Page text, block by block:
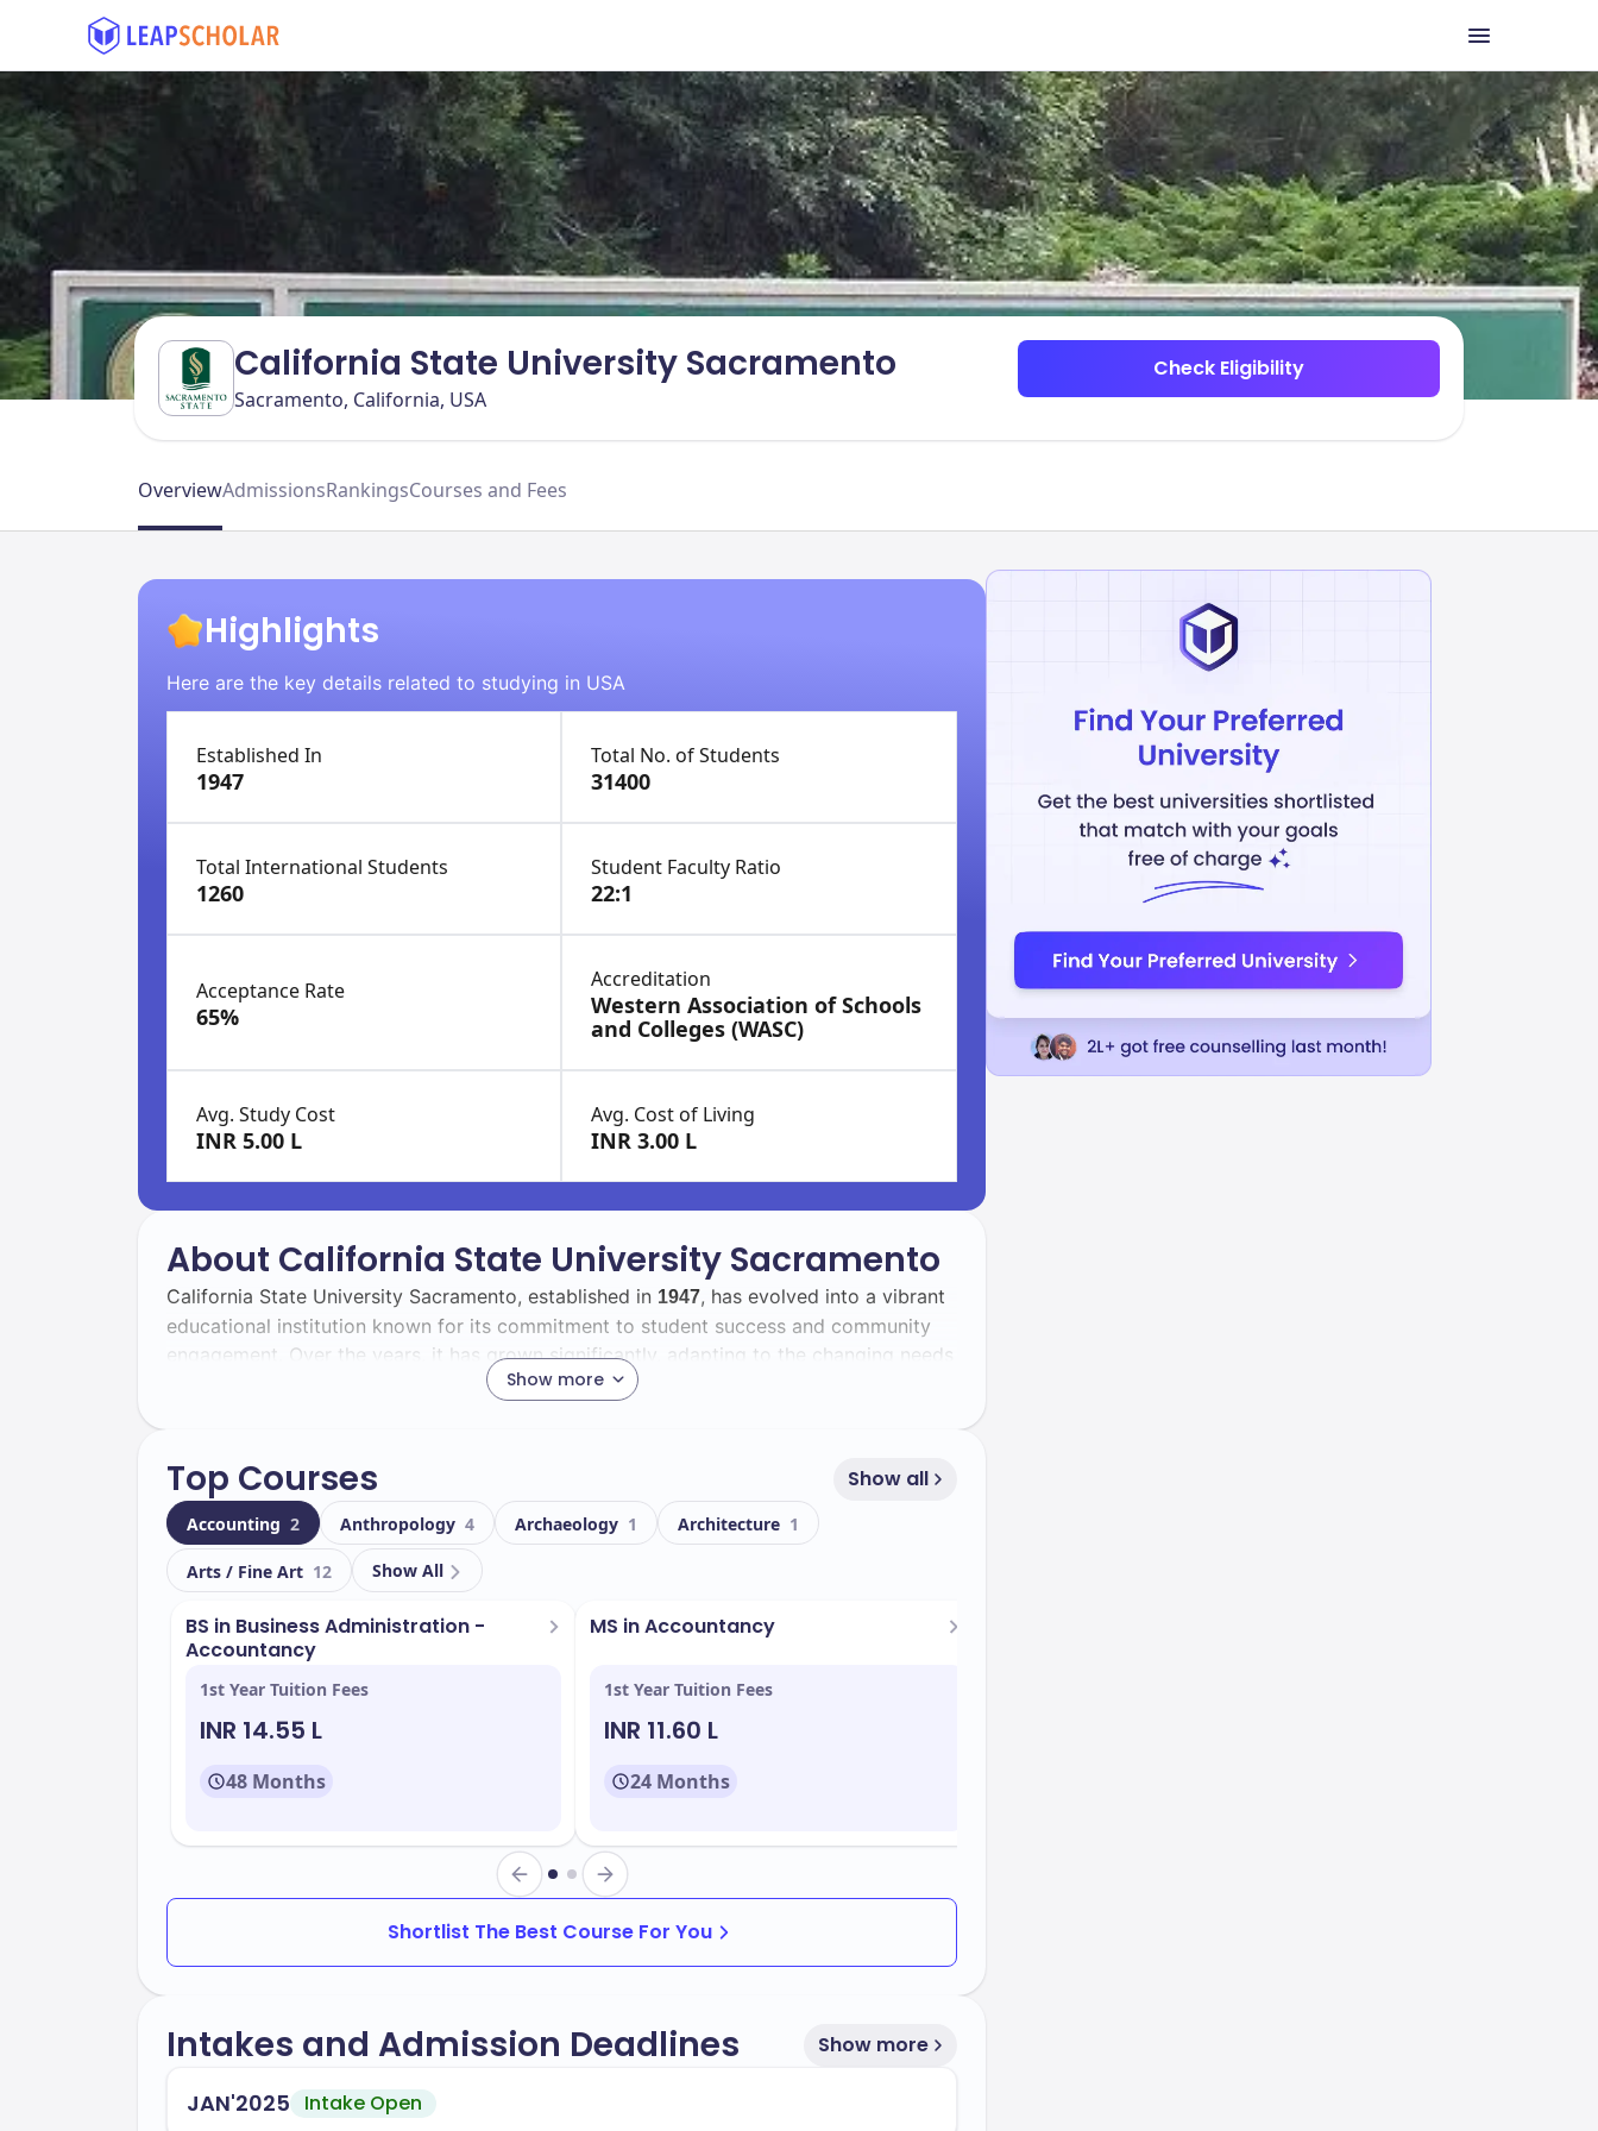
California State University Sacramento
Sacramento, California, USA
Check Eligibility
OverviewAdmissionsRankingsCourses and Fees
Highlights
Here are the key details related to studying in USA
Established In
1947
Total No. of Students
31400
Total International Students
1260
Student Faculty Ratio
22:1
Acceptance Rate
65%
Accreditation
Western Association of Schools
and Colleges (WASC)
Avg. Study Cost
INR 5.00 L
Avg. Cost of Living
INR 3.00 L
About California State University Sacramento
Show more
California State University Sacramento, established in 1947, has evolved into a vibrant
educational institution known for its commitment to student success and community
engagement. Over the years, it has grown significantly, adapting to the changing needs
campus experience. Among these,
international students contribute to a global
perspective, fostering cultural exchange and collaboration.
Located in Sacramento , the campus boasts state-of-the-art facilities that support both
academic and extracurricular activities. Key facilities include:
Modern classrooms and laboratories
Libraries with extensive resources
Some popular programs include:
Health Sciences
range of applicants. You can look forward to multiple intake periods throughout the
Top Courses Show all
Accounting 2 Anthropology 4 Archaeology 1 Architecture 1
Arts / Fine Art 12 Show All
BS in Business Administration -
Accountancy
1st Year Tuition Fees
INR 14.55 L
48 Months
MS in Accountancy
1st Year Tuition Fees
INR 11.60 L
24 Months
Shortlist The Best Course For You
Intakes and Admission Deadlines Show more
JAN'2025 Intake Open